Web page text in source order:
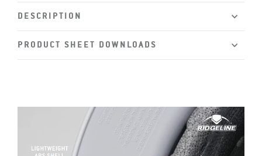
DESCRIPTION
PRODUCT SHEET DOWNLOADS